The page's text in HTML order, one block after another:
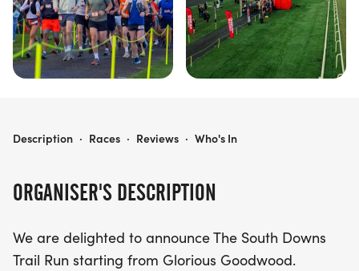
ORGANISER'S DESCRIPTION
We are delighted to announce The South Downs
Trail Run starting from Glorious Goodwood.
SOUTH DOWNS TRAIL RUN
Description · Races · Reviews · Who's In